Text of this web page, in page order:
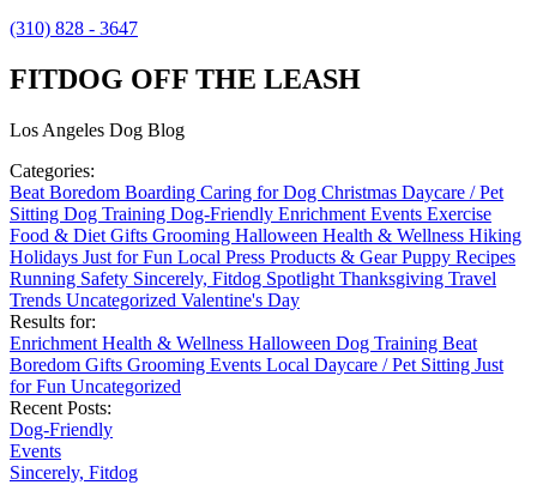
(310) 828 - 3647
FITDOG OFF THE LEASH
Los Angeles Dog Blog
Categories:
Beat Boredom Boarding Caring for Dog Christmas Daycare / Pet
Sitting Dog Training Dog-Friendly Enrichment Events Exercise
Food & Diet Gifts Grooming Halloween Health & Wellness Hiking
Holidays Just for Fun Local Press Products & GearPuppy Recipes
Running Safety Sincerely, Fitdog Spotlight Thanksgiving Travel
Trends Uncategorized Valentine's Day
Results for:
Enrichment Health & Wellness Halloween Dog Training Beat
Boredom Gifts Grooming Events Local Daycare / Pet Sitting Just
for Fun Uncategorized
Recent Posts:
Dog-Friendly
Events
Sincerely, Fitdog